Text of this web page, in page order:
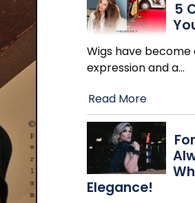
5
Wigs have
expression and a…
Read More
Elegance!